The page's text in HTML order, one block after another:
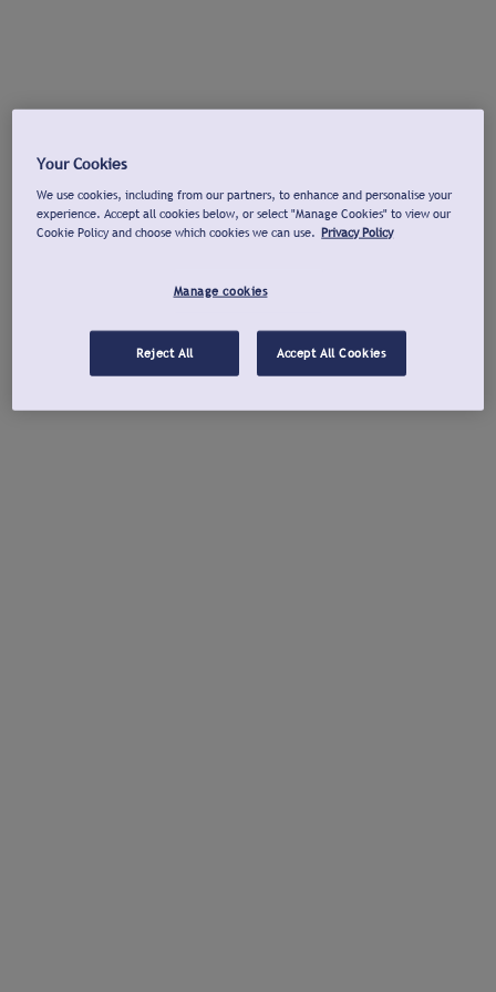
Your Cookies
We use cookies, including from our partners, to enhance and personalise your
experience. Accept all cookies below, or select "Manage Cookies" to view our
Cookie Policy and choose which cookies we can use. Privacy Policy
Manage cookies
Reject All Accept All Cookies